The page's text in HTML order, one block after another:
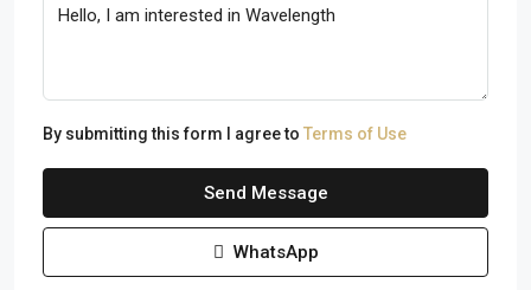
By submitting this form I agree to Terms of Use
Send Message
WhatsApp